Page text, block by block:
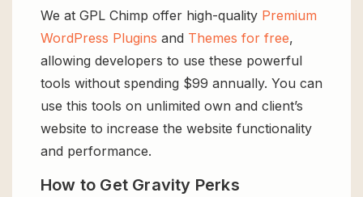
We at GPL Chimp offer high-quality Premium
WordPress Plugins and Themes for free,
allowing developers to use these powerful
tools without spending $99 annually. You can
use this tools on unlimited own and client’s
website to increase the website functionality
and performance.
How to Get Gravity Perks